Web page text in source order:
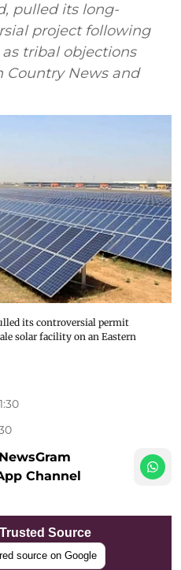
pulled its long-
project following
as tribal objections
Country News and
its controversial permit
solar facility on an Eastern
Channel
Source
source on Google